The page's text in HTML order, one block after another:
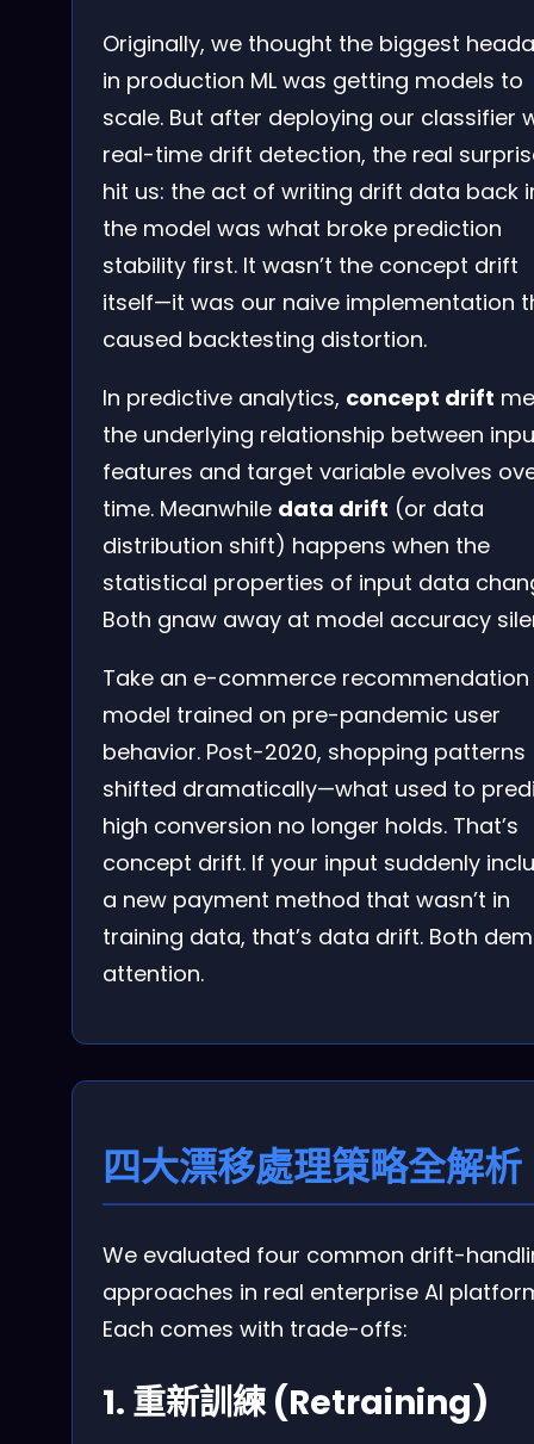
Originally, we thought the biggest
in production ML was getting models to
scale. But after deploying our classifier
real-time drift detection, the real
hit us: the act of writing drift data back
the model was what broke prediction
stability first. It wasn’t the concept drift
itself—it was our naive implementation
caused backtesting distortion.
In predictive analytics, concept drift
the underlying relationship between
features and target variable evolves
time. Meanwhile data drift (or data
distribution shift) happens when the
statistical properties of input data
Both gnaw away at model accuracy
Take an e-commerce recommendation
model trained on pre-pandemic user
behavior. Post-2020, shopping patterns
shifted dramatically—what used to
high conversion no longer holds. That’s
concept drift. If your input suddenly
a new payment method that wasn’t in
training data, that’s data drift. Both
attention.
四大漂移處理策略全解析
We evaluated four common drift-
approaches in real enterprise AI
Each comes with trade-offs:
1. 重新訓練 (Retraining)